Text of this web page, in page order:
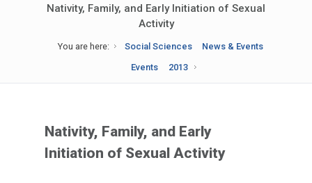
Nativity, Family, and Early Initiation of Sexual
Activity
You are here: Social Sciences
News & Events
Events
2013
Nativity, Family, and Early
Initiation of Sexual Activity